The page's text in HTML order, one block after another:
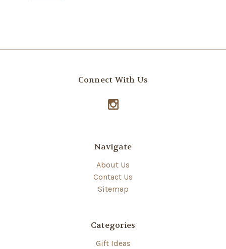
Connect With Us
Navigate
About Us
Contact Us
Sitemap
Categories
Gift Ideas